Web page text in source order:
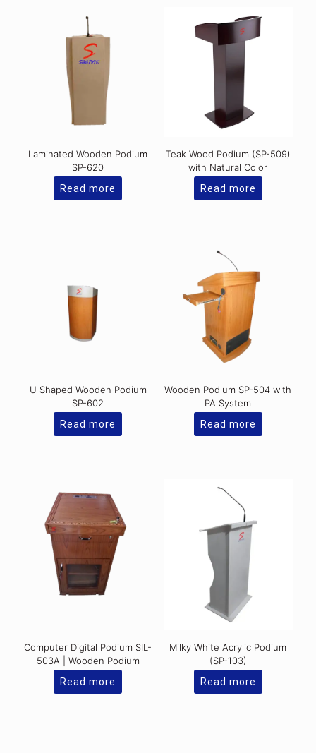
Laminated Wooden Podium
SP-620
Read more
Teak Wood Podium (SP-509)
with Natural Color
Read more
U Shaped Wooden Podium
SP-602
Read more
Wooden Podium SP-504 with
PA System
Read more
Computer Digital Podium SIL-
503A | Wooden Podium
Read more
Milky White Acrylic Podium
(SP-103)
Read more